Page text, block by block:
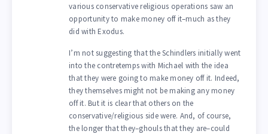
various conservative religious operations saw an
opportunity to make money off it–much as they
did with Exodus.
I’m not suggesting that the Schindlers initially went
into the contretemps with Michael with the idea
that they were going to make money off it. Indeed,
they themselves might not be making any money
off it. But it is clear that others on the
conservative/religious side were. And, of course,
the longer that they–ghouls that they are–could